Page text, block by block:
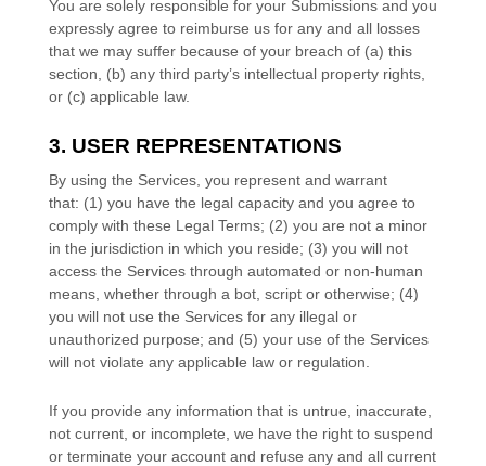
You are solely responsible for your Submissions and you
expressly agree to reimburse us for any and all losses
that we may suffer because of your breach of (a) this
section, (b) any third party’s intellectual property rights,
or (c) applicable law.
3. USER REPRESENTATIONS
By using the Services, you represent and warrant
that: (1) you have the legal capacity and you agree to
comply with these Legal Terms; (2) you are not a minor
in the jurisdiction in which you reside; (3) you will not
access the Services through automated or non-human
means, whether through a bot, script or otherwise; (4)
you will not use the Services for any illegal or
unauthorized purpose; and (5) your use of the Services
will not violate any applicable law or regulation.
If you provide any information that is untrue, inaccurate,
not current, or incomplete, we have the right to suspend
or terminate your account and refuse any and all current